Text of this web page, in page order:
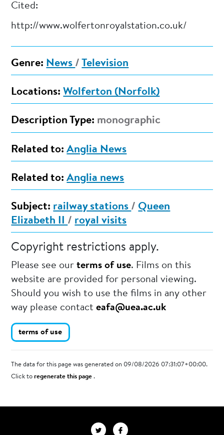
Cited:
http://www.wolfertonroyalstation.co.uk/
Genre: News / Television
Locations: Wolferton (Norfolk)
Description Type: monographic
Related to: Anglia News
Related to: Anglia news
Subject: railway stations / Queen
Elizabeth II / royal visits
Copyright restrictions apply.
Please see ourterms of use. Films on this
website are provided for personal viewing.
Should you wish to use the films in any other
way please contacteafa@uea.ac.uk
terms of use
The data for this page was generated on 09/08/2026 07:31:07+00:00.
Click toregenerate this page.